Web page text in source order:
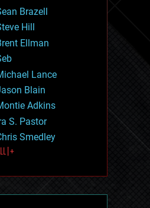
sapiens
trajectories
science
learning
Brazell
Hill
Ellman
Lance
Blain
Adkins
S. Pastor
Smedley
| +